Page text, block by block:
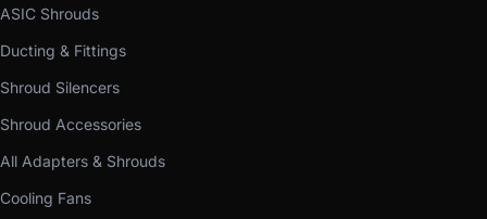
ASIC Shrouds
Ducting & Fittings
Shroud Silencers
Shroud Accessories
All Adapters & Shrouds
Cooling Fans